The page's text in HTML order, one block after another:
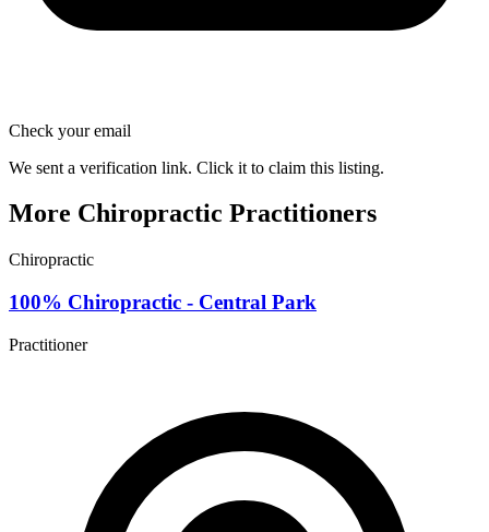
Check your email
We sent a verification link. Click it to claim this listing.
More Chiropractic Practitioners
Chiropractic
100% Chiropractic - Central Park
Practitioner